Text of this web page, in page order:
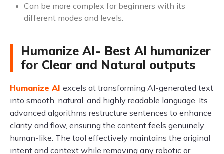
Can be more complex for beginners with its
different modes and levels.
Humanize AI- Best AI humanizer
for Clear and Natural outputs
Humanize AI excels at transforming AI-generated text
into smooth, natural, and highly readable language. Its
advanced algorithms restructure sentences to enhance
clarity and flow, ensuring the content feels genuinely
human-like. The tool effectively maintains the original
intent and context while removing any robotic or